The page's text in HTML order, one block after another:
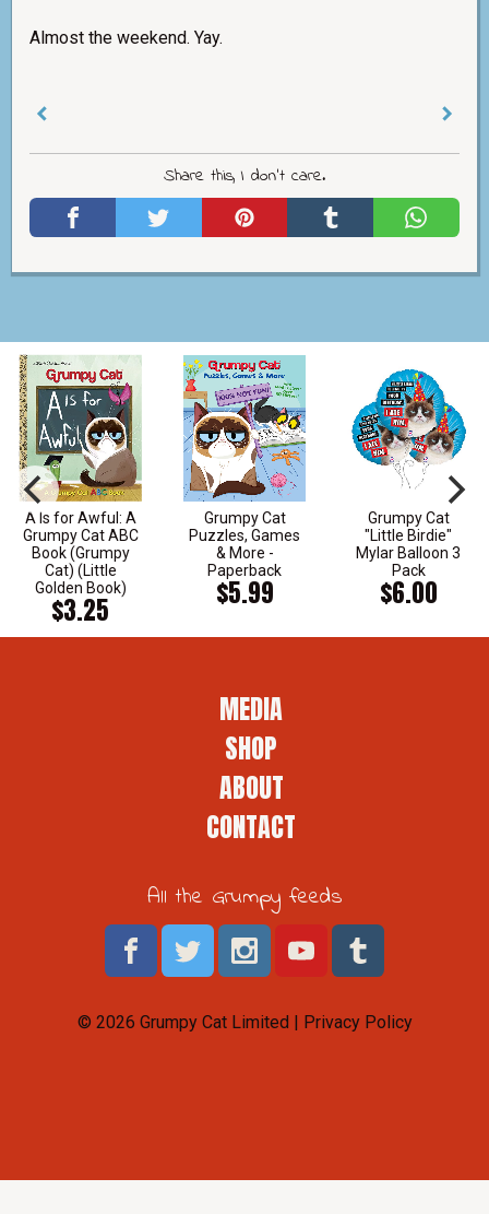
Almost the weekend. Yay.
Share this, I don't care.
Grumpy Cat
Puzzles, Games
& More -
Paperback
$5.99
Grumpy Cat
"Little Birdie"
Mylar Balloon 3
Pack
$6.00
A Is for Awful: A
Grumpy Cat ABC
Book (Grumpy
Cat) (Little
Golden Book)
$3.25
MEDIA
SHOP
ABOUT
CONTACT
All the Grumpy feeds
© 2026 Grumpy Cat Limited | Privacy Policy